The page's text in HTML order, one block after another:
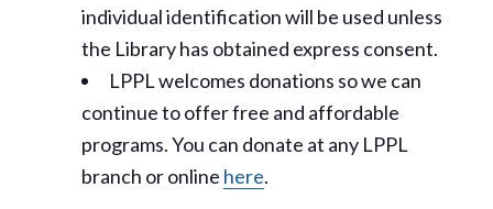
individual identification will be used unless
the Library has obtained express consent.
LPPL welcomes donations so we can
continue to offer free and affordable
programs. You can donate at any LPPL
branch or online here.